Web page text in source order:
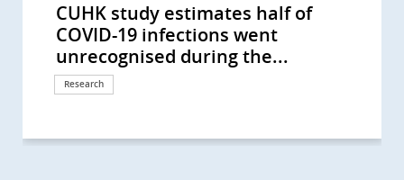
CUHK study estimates half of
COVID-19 infections went
unrecognised during the...
Research
CU Medicine Announces the
Community Response Study
Results During the Early Phase of...
Research
CUHK Conducts Hong Kong’s First
Study on Seven Common
Respiratory Viruses Revealing...
Research
CUHK Advocates Stringent Control
of Cardiovascular Risks for
Reopening of Narrowed Brain...
Research
CUHK Conducts Asia's Largest
Clinical Study on Life-threatening
Infections caused by RSV and...
Research
CUHK reveals lifestyle intervention
can alleviate metabolic
dysfunction-associated steatotic...
Research
CUHK study shows 1 in 1,000 Hong
Kong people will have
inflammatory bowel disease in...
Research
CU Medicine develops the
Metagenome-Assembled Genome
Inventory for Children (MAGIC) to...
Research
CU Medicine receives the Li Ka
Shing Foundation’s donation of
Asia’s first Histotripsy 2.0 system...
Donation
CUHK receives HK$30 million
donation from Mr Li Ka-shing to
further enhance artificial...
Donation
Health Bureau visits CU Medicine
to tour advanced medical and
education facilities and meet...
Medical education
Study by CUHK medical students
identifies STK3 kinase as a driver in
gastric cancer
Education
CU Medicine and International
Surgeons Suggest Patients with
Positive COVID-19 Results Should...
International collaboration
CUHK and International Experts in
Diabetes Care Joined Hands for
Four Years Developing a...
International collaboration
CU Medicine Studies Highlight
Smoking as a Contributing Factor
for Bladder Cancer and Develop...
Research
CUHK Successfully Performed
World’s First Colorectal Endoscopic
Submucosal...
Surgical advancement
CUHK Pioneers Whole Genome
Sequencing for Identifying the
Chromosomal Abnormalities in...
Research
The Helmsley Charitable Trust
Funds Asian Research into Babies’
Gut Microbiota and Crohn’s...
Research
CUHK Study Sees the Exposure to
Farm Environment Is Beneficial for
Children to Prevent Asthma
Research
Chinese Women with Polycystic
Ovarian Syndrome have 4-fold
Higher Risk of Developing Diabetes
Research
Multicomponent Frailty Prevention
Programme Reduces Frailty Over
80% of Pre-frail Elderly Reverse...
Research
CUHK Validates the Enhanced UK
Fetal Medicine Foundation’s Triple
Test Can Double the Detection...
Research
CUHK Pioneers Whole Genome
Sequencing for Prenatal Diagnosis
in Hong Kong
Research
李嘉誠基金會啟動《愛能助》兒童癌症
項目 資助兒童罕見癌症 (Chinese
version only)
Donation
CUHK Receives Nearly HKD 78
Million from HKJC to Launch
Ophthalmic Programmes for...
Donation
CUHK Leads a Multinational Study
that Finds New Treatment
Paradigm of Mutated Lung Cancer
Research
CUHK-led Study Reveals Novel
Mechanism for the Development
of Atherosclerosis Setting New...
Research
CUHK Launches World’s First Study
on Ovum Ageing and Female
Infertility by Using Single-Cell...
Research
CUHK World’s First Study Sets a
New Direction on Aspirin Use after
Lower Gastrointestinal...
Research
CUHK Discovers Fatty Liver
Causing Severe Liver Fibrosis or
Cirrhosis in 1 Out of 5 Diabetic...
Research
CUHK Opens Therese Pei Fong
Chow Research Centre for
Prevention of Dementia and...
Research
CUHK World’s First Study Confirms
A New Colorectal Cancer High Risk
Group
Research
CUHK Asia’s First Comprehensive
Epidemiological Study on Health
Impact of Household Cleaning...
Research
CUHK Sets up the Global First
Research Registry on Early Onset
Dementia in Chinese Population
Research
CUHK and HKU Researchers
Introduce 3D Printing Technology
in Complex Cardiac Surgery...
Research
CUHK Jointly Discovers New
Therapeutic Solution for Minor
Stroke in Global Study with over...
Research
CUHK Launches ‘Lui Che Woo
Distinguished Young Scholars
Award’ Over HKD 15 Million...
Donation
CUHK Pao So Kok Macular Disease
Treatment and Research Centre
Opens Study Sees Correlation...
Donation
CUHK Sees Early Evaluation of TIA
Patients Reduce Rate of Stroke by
70% in a Global Study of 21...
Research
CUHK Research Shows 1 in 5
Throat Cancer Patients in HK is
HPV infected
Research
CUHK/International Study
Implicates a Gene in Alzheimer’s
disease
Research
CUHK Launches Hong Kong’s First
Pilot Integrative Medicine
Programme in Multiple Sclerosis...
Research
CUHK Launches Newborn Add-on
Test for Congenital Adrenal
Hyperplasia Supported by Joshua...
Donation
Asia’s First Research by CUHK on
Patients’ Lifestyle Reveals
Personalised Modification...
Research
CUHK Latest Research Reveals FMT
Effectiveness Triples that of
Conventional Treatment
Research
CUHK Introduces New Material for
Osteoporosis-related Bone
Fracture Effectively Reduces...
Research
CUHK Highlights the Significance of
Hospital Infection Control System
in Controlling MERS
Research
CUHK Estimates Local Smokers
Spend over HKD1 Million on
Tobacco in Life
Research
CUHK Latest Research Reveals
over 100,000 New Non-alcoholic
Fatty Liver Cases in Hong Kong...
Research
CUHK Reveals Hepatitis B
Prevalence Among Pregnant
Women Remains High Despite...
Research
CUHK Research by Medical
Undergraduates Reveals Poor
Medication Adherence Among...
Research
CUHK Study Reveals Peer Support
Can Reduce Hospital Admission of
Distressed Diabetes Patients
Research
Joint Study by CUHK and HKSH
Reveals Patients with Comorbid
REM Sleep Behavior Disorder and...
Research
CUHK Establishes Chow Yuk Ho
Technology Centre for Innovative
Medicine An Interdisciplinary...
Donation
Screening Reveals Over 50%
Community-dwelling Population
Aged 65 or above are Pre-frail
Research
CUHK CGH Distinguished Lecture
Series: Vision and Experience
Sharing from Public Health...
Symposium
CUHK CGH Distinguished Lecture
Series: South Africa Minister of
Health Spoke on Impact of Ebola...
Surgical advancement
CUHK Opens Phase I Clinical Trial
Centre To Step Up New Drug
Development in Hong Kong
Research
CUHK Survey Reveals Relationship
between Exercise Pattern and
Emotional Health among Hong...
Research
CUHK Establishes State Key
Laboratory of Digestive Disease to
Improve Diagnosis and...
Research
CUHK Releases Research Results
on Employment Status of Hong
Kong Chronic Kidney Disease...
Research
CUHK Announces Latest Medical
Treatment for Minor Stroke
Research
Hong Kong and Macau Among Top
Three Regions in Asia-Pacific with
the Highest Incidence of...
Research
CUHK Assessed and Treated Over
300 Young Ketamine Abusers with
Urinary Tract Dysfunction Latest...
Research
CUHK Research Reveals that
Physical and Cognitive Activities
can Maintain and Improve Brain...
Research
CUHK Launches Territory-wide
Screening Study for Early
Detection of Nasopharynx...
Research
CUHK Research Reveals Impact of
Mild Hearing Loss on School
Children Now Recruiting Hearing...
Research
CUHK and Joshua Hellmann
Foundation for Orphan Disease
Jointly Launch Territory’s First...
Donation
CUHK Held Naming Ceremony of
the Lui Che Woo Clinical Sciences
Building Today
Milestone
CUHK discovers that 40% of
Individuals at Risk of Coronary
Heart Disease have...
Research
CUHK will hold 'SARS A Decade On:
A Conference for the Health
Professionals'
Symposium
The Lee Wing Kit Advanced
Ophthalmic Training and Education
Centre Opens Today
Donation
CUHK Lo Kwee-Seong Integrated
Biomedical Sciences Building
Opened
Milestone
CUHK's Youth Urological Treatment
Centre Opens Today Territory's
First Centre to Provide Urological...
Donation
The Official Launch of E-
community Surveillance System
for Influenza-like illness (EcSS) by...
Health Campaign